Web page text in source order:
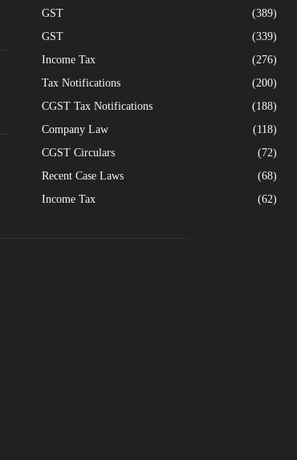
GST
(389)
GST
(339)
Income Tax
(276)
Tax Notifications
(200)
CGST Tax Notifications
(188)
Company Law
(118)
CGST Circulars
(72)
Recent Case Laws
(68)
Income Tax
(62)